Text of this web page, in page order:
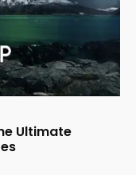
Ultimate